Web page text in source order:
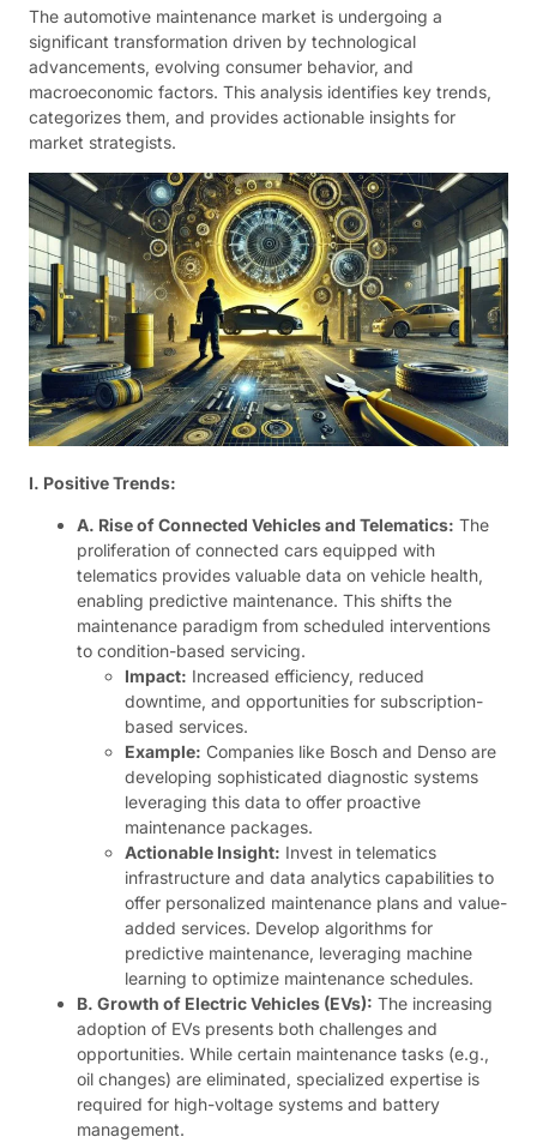
The automotive maintenance market is undergoing a
significant transformation driven by technological
advancements, evolving consumer behavior, and
macroeconomic factors. This analysis identifies key trends,
categorizes them, and provides actionable insights for
market strategists.
I. Positive Trends:
A. Rise of Connected Vehicles and Telematics: The
proliferation of connected cars equipped with
telematics provides valuable data on vehicle health,
enabling predictive maintenance. This shifts the
maintenance paradigm from scheduled interventions
to condition-based servicing.
Impact: Increased efficiency, reduced
downtime, and opportunities for subscription-
based services.
Example: Companies like Bosch and Denso are
developing sophisticated diagnostic systems
leveraging this data to offer proactive
maintenance packages.
Actionable Insight: Invest in telematics
infrastructure and data analytics capabilities to
offer personalized maintenance plans and value-
added services. Develop algorithms for
predictive maintenance, leveraging machine
learning to optimize maintenance schedules.
B. Growth of Electric Vehicles (EVs): The increasing
adoption of EVs presents both challenges and
opportunities. While certain maintenance tasks (e.g.,
oil changes) are eliminated, specialized expertise is
required for high-voltage systems and battery
management.